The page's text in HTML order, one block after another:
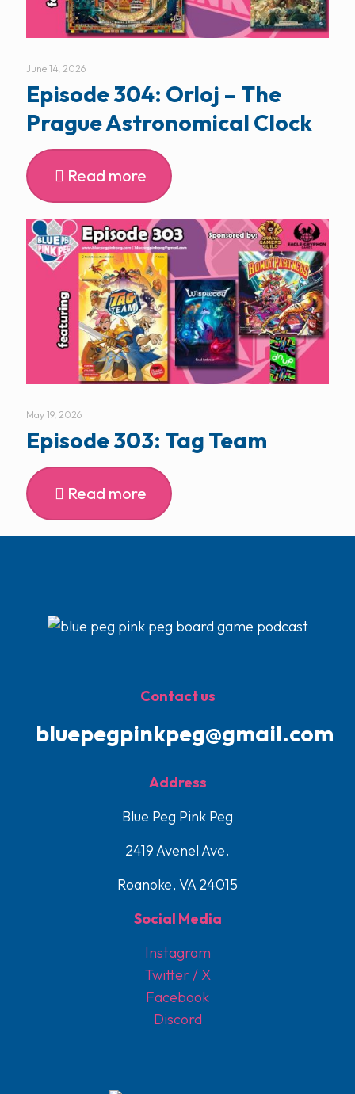
June 14, 2026
Episode 304: Orloj – The
Prague Astronomical Clock
Read more
May 19, 2026
Episode 303: Tag Team
Read more
Contact us
bluepegpinkpeg@gmail.com
Address
Blue Peg Pink Peg
2419 Avenel Ave.
Roanoke, VA 24015
Social Media
Instagram
Twitter / X
Facebook
Discord